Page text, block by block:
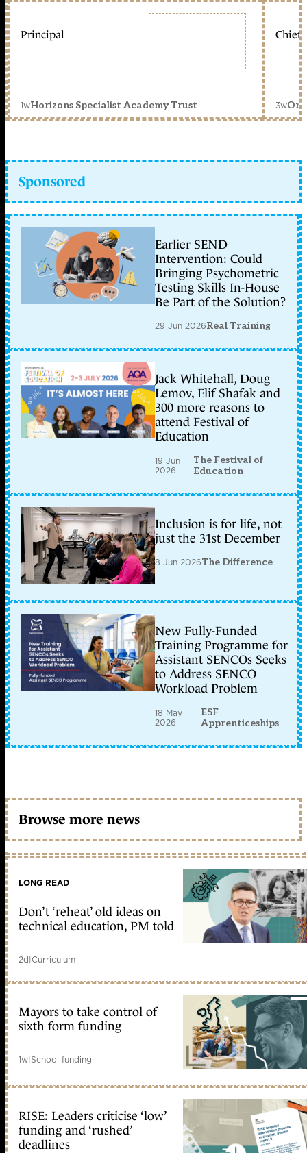
Principal
1wHorizons Specialist Academy Trust
Chief
3w
Sponsored
Earlier SEND
Intervention: Could
Bringing Psychometric
Testing Skills In-House
Be Part of the Solution?
29 Jun 2026Real Training
Jack Whitehall, Doug
Lemov, Elif Shafak and
300 more reasons to
attend Festival of
Education
19 Jun
2026
The Festival of
Education
Inclusion is for life, not
just the 31st December
8 Jun 2026The Difference
New Fully-Funded
Training Programme for
Assistant SENCOs Seeks
to Address SENCO
Workload Problem
18 May
2026
ESF
Apprenticeships
Browse more news
LONG READ
Don’t ‘reheat’ old ideas on
technical education, PM told
2d|Curriculum
Mayors to take control of
sixth form funding
1w|School funding
RISE: Leaders criticise ‘low’
funding and ‘rushed’
deadlines